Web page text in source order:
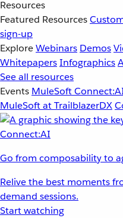
Resources
Featured Resources
sign-up
ExploreWebinars Demos
WhitepapersInfographics
See all resources
Events MuleSoft
MuleSoft at TrailblazerDX
Go from composability to
Relive the best moments
demand sessions.
Start watching